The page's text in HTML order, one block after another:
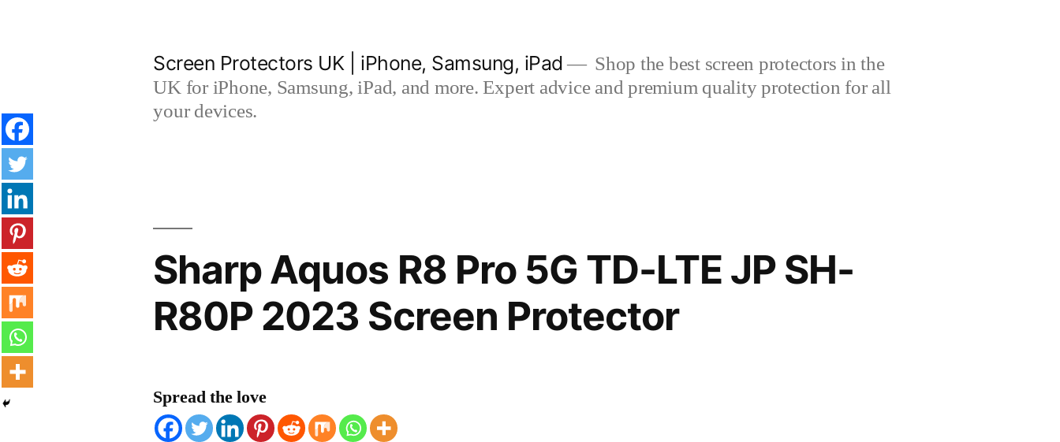
Screen Protectors UK | iPhone, Samsung, iPad
Shop the best screen protectors in the
UK for iPhone, Samsung, iPad, and more. Expert advice and premium quality protection for all
your devices.
Sharp Aquos R8 Pro 5G TD-LTE JP SH-
R80P 2023 Screen Protector
Spread the love